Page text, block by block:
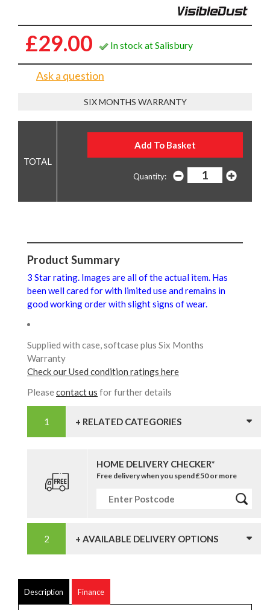
£29.00 In stock at Salisbury
Ask a question
SIX MONTHS WARRANTY
Quantity:
Product Summary
3 Star rating. Images are all of the actual item. Has
been well cared for with limited use and remains in
good working order with slight signs of wear.
Supplied with case, softcase plus Six Months
Warranty
Check our Used condition ratings here
Pleasecontact us for further details
+ RELATED CATEGORIES
HOME DELIVERY CHECKER*
Free delivery when you spend £50 or more
+ AVAILABLE DELIVERY OPTIONS
Description Finance